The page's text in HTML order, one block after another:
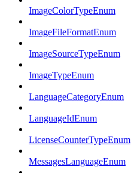
ImageColorTypeEnum
ImageFileFormatEnum
ImageSourceTypeEnum
ImageTypeEnum
LanguageCategoryEnum
LanguageIdEnum
LicenseCounterTypeEnum
MessagesLanguageEnum